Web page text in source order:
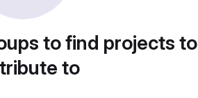
to find projects to
to